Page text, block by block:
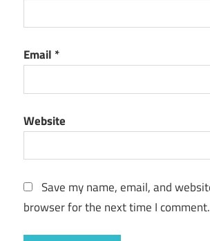
Email *
Website
Save my name, email, and
browser for the next time I comment.